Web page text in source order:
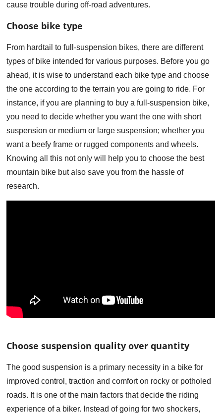
cause trouble during off-road adventures.
Choose bike type
From hardtail to full-suspension bikes, there are different
types of bike intended for various purposes. Before you go
ahead, it is wise to understand each bike type and choose
the one according to the terrain you are going to ride. For
instance, if you are planning to buy a full-suspension bike,
you need to decide whether you want the one with short
suspension or medium or large suspension; whether you
want a beefy frame or rugged components and wheels.
Knowing all this not only will help you to choose the best
mountain bike but also save you from the hassle of
research.
Choose suspension quality over quantity
The good suspension is a primary necessity in a bike for
improved control, traction and comfort on rocky or potholed
roads. It is one of the main factors that decide the riding
experience of a biker. Instead of going for two shockers,